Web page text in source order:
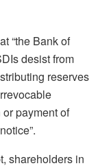
“the Bank of
desist from
reserves
payment of
shareholders in